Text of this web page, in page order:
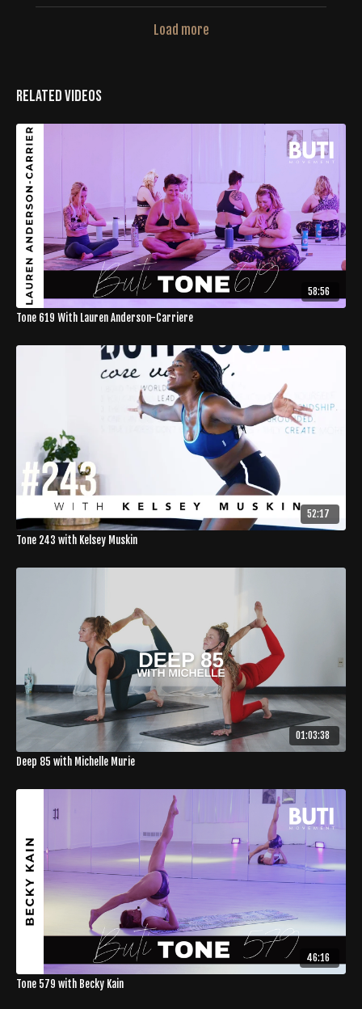
Load more
Related Videos
58:56
Tone 619 With Lauren Anderson-Carriere
52:17
Tone 243 with Kelsey Muskin
01:03:38
Deep 85 with Michelle Murie
46:16
Tone 579 with Becky Kain